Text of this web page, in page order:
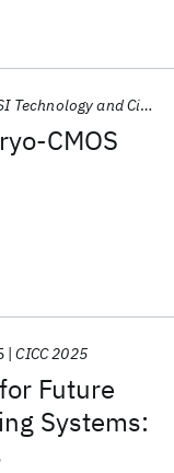
CMOS
Technology and Circuits 2025
Future
Systems:
CICC 2025